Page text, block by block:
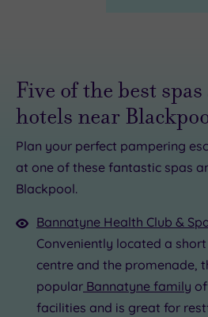
£56.50
£73.00
£25.00
Five of the best spas
hotels near
Plan your perfect pampering
at one of these fantastic spas
Blackpool.
Bannatyne Health Club &
Conveniently located a
centre and the promenade,
popular Bannatyne family
facilities and is great for